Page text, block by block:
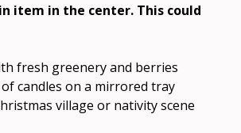
item in the center. This could
fresh greenery and berries
candles on a mirrored tray
village or nativity scene